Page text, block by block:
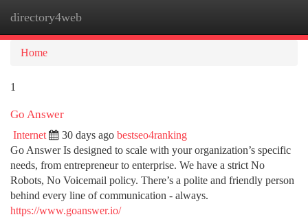
directory4web
Home
1
Go Answer
Internet 30 days ago bestseo4ranking
Go Answer Is designed to scale with your organization’s specific
needs, from entrepreneur to enterprise. We have a strict No
Robots, No Voicemail policy. There’s a polite and friendly person
behind every line of communication - always.
https://www.goanswer.io/